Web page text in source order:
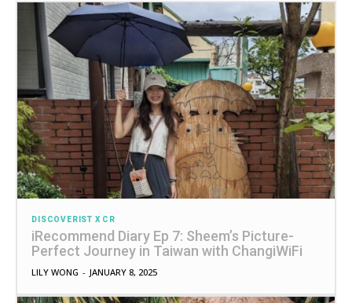
DISCOVERIST X CR
iRecommend Diary Ep 7: Sheem’s Picture-
Perfect Journey in Taiwan with ChangiWiFi
LILY WONG - JANUARY 8, 2025